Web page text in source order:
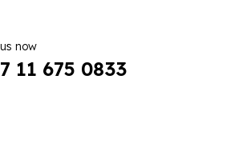
now
11 675 0833